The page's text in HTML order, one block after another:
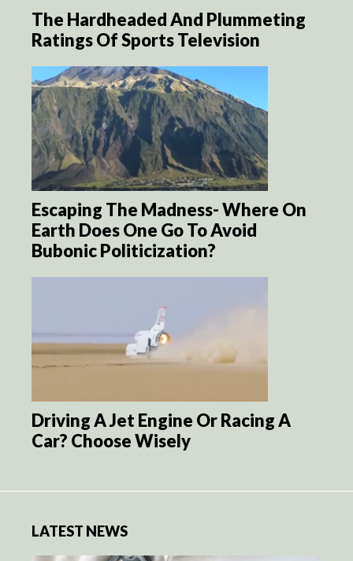
The Hardheaded And Plummeting
Ratings Of Sports Television
Escaping The Madness- Where On
Earth Does One Go To Avoid
Bubonic Politicization?
Driving A Jet Engine Or Racing A
Car? Choose Wisely
LATEST NEWS